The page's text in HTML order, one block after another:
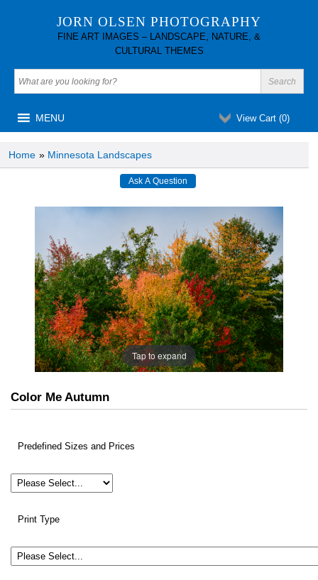
JORN OLSEN PHOTOGRAPHY
FINE ART IMAGES – LANDSCAPE, NATURE, &
CULTURAL THEMES
View Cart (0)
MENU
Home » Minnesota Landscapes
Tap to expand
Color Me Autumn
Predefined Sizes and Prices
Print Type